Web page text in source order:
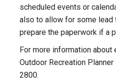
scheduled events or
also to allow for some
prepare the paperwork if a
For more information
Outdoor Recreation
2800.